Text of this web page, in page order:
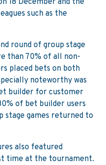
18 December and the
such as the
round of group stage
than 70% of all non-
placed bets on both
noteworthy was
builder for customer
of bet builder users
stage games returned to
also featured
time at the tournament.